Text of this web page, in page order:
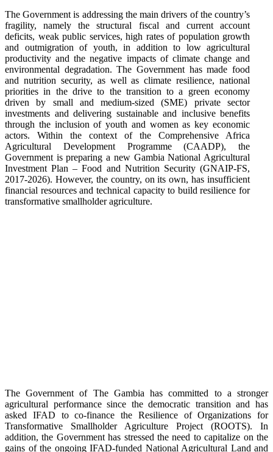
The Government is addressing the main drivers of the country’s
fragility, namely the structural fiscal and current account
deficits, weak public services, high rates of population growth
and outmigration of youth, in addition to low agricultural
productivity and the negative impacts of climate change and
environmental degradation. The Government has made food
and nutrition security, as well as climate resilience, national
priorities in the drive to the transition to a green economy
driven by small and medium-sized (SME) private sector
investments and delivering sustainable and inclusive benefits
through the inclusion of youth and women as key economic
actors. Within the context of the Comprehensive Africa
Agricultural Development Programme (CAADP), the
Government is preparing a new Gambia National Agricultural
Investment Plan – Food and Nutrition Security (GNAIP-FS,
2017-2026). However, the country, on its own, has insufficient
financial resources and technical capacity to build resilience for
transformative smallholder agriculture.
The Government of The Gambia has committed to a stronger
agricultural performance since the democratic transition and has
asked IFAD to co-finance the Resilience of Organizations for
Transformative Smallholder Agriculture Project (ROOTS). In
addition, the Government has stressed the need to capitalize on the
gains of the ongoing IFAD-funded National Agricultural Land and